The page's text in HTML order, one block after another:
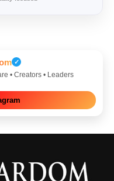
✓
• Creators • Leaders